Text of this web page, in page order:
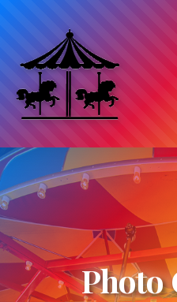
Photo